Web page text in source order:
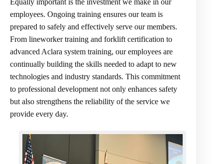
employees. Ongoing training ensures our team is
prepared to safely and effectively serve our members.
From lineworker training and forklift certification to
advanced Aclara system training, our employees are
continually building the skills needed to adapt to new
technologies and industry standards. This commitment
to professional development not only enhances safety
but also strengthens the reliability of the service we
provide every day.